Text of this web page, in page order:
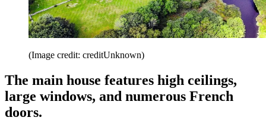
(Image credit: creditUnknown)
The main house features high ceilings,
large windows, and numerous French
doors.